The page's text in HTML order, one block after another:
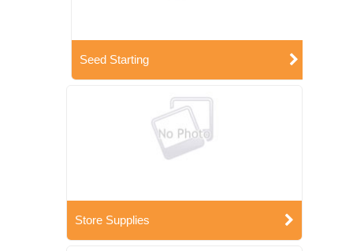
Seed Starting
Store Supplies